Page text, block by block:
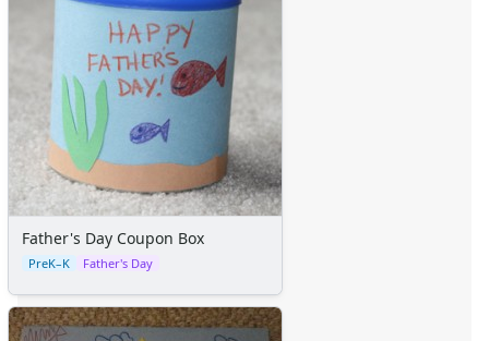
Dress Up Crafts
Homemade Card Crafts
Paper Plate Crafts
Worksheets
Worksheets Home
Worksheet Generators
Math Worksheet Generators
Handwriting Generator
Graph Paper Generator
Educational Worksheets
Reading Worksheets
Writing Worksheets
Math Worksheets
Father's Day Coupon Box
PreK–K Father's Day